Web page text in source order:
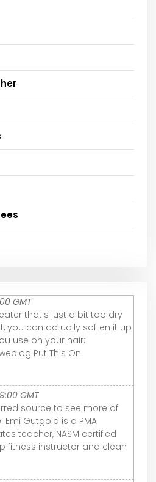
GMT
that's just a bit too dry
you can actually soften it up
use on your hair:
Put This On
GMT
source to see more of
Gutgold is a PMA
teacher, NASM certified
fitness instructor and clean